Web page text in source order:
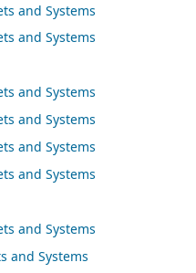
and Systems
and Systems
and Systems
and Systems
and Systems
and Systems
and Systems
and Systems